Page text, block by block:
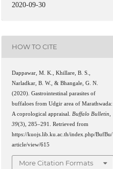
2020-09-30
HOW TO CITE
Dappawar, M. K., Khillare, B. S.,
Narladkar, B. W., & Bhangale, G. N.
(2020). Gastrointestinal parasites of
buffaloes from Udgir area of Marathwada:
A coprological appraisal. Buffalo Bulletin
39(3), 285–291. Retrieved from
https://kuojs.lib.ku.ac.th/index.php/BufBu/
article/view/615
More Citation Formats